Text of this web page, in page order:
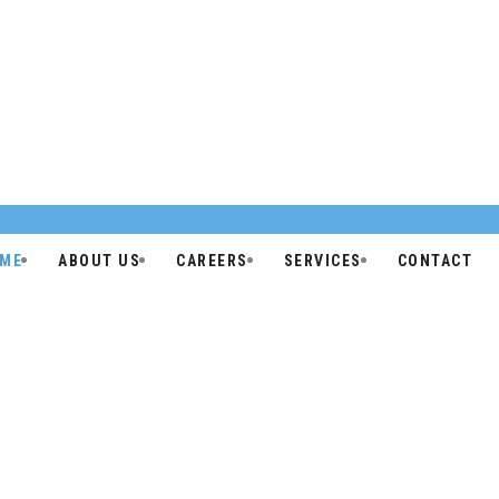
ABOUT US CAREERS SERVICES CONTACT